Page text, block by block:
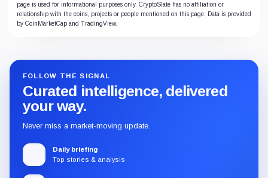
page is used for informational purposes only. CryptoSlate has no affiliation or
relationship with the coins, projects or people mentioned on this page. Data is provided
by CoinMarketCap and TradingView.
FOLLOW THE SIGNAL
Curated intelligence, delivered
your way.
Never miss a market-moving update.
Daily briefing
Top stories & analysis